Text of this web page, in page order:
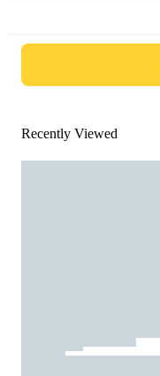
Recently Viewed